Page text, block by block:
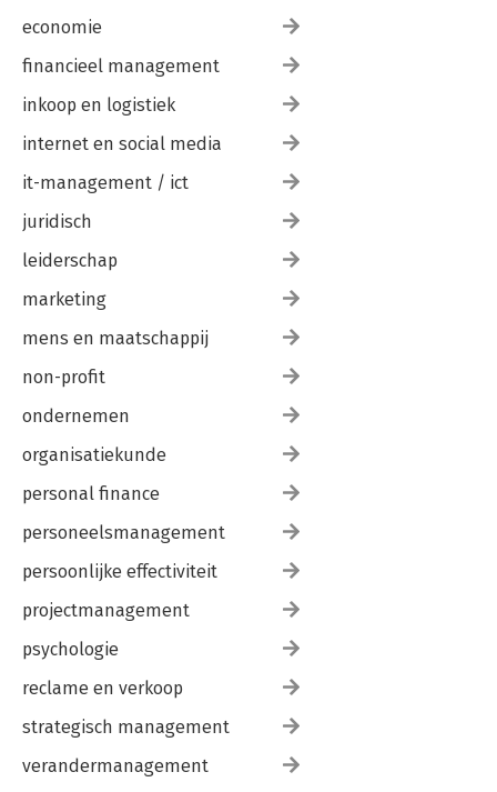
economie
financieel management
inkoop en logistiek
internet en social media
it-management / ict
juridisch
leiderschap
marketing
mens en maatschappij
non-profit
ondernemen
organisatiekunde
personal finance
personeelsmanagement
persoonlijke effectiviteit
projectmanagement
psychologie
reclame en verkoop
strategisch management
verandermanagement